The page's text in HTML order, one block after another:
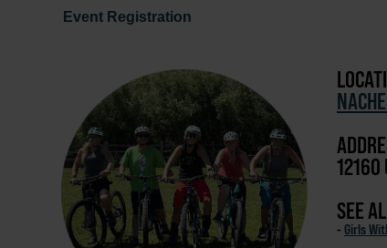
Event Registration
12160
SEE
- Girls